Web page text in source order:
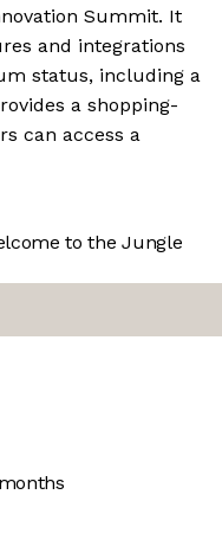
Summit. It
and integrations
status, including a
a shopping-
can access a
to the Jungle